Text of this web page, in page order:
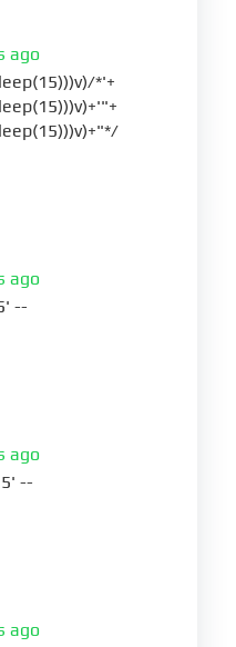
ago
*'+
ago
--
ago
--
ago